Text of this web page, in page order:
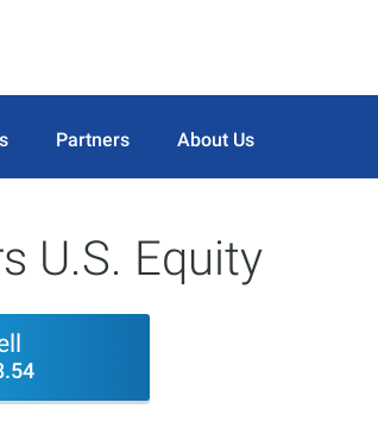
Partners About Us
U.S. Equity